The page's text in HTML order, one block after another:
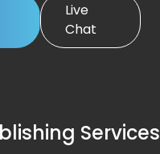
Live
Chat
Services